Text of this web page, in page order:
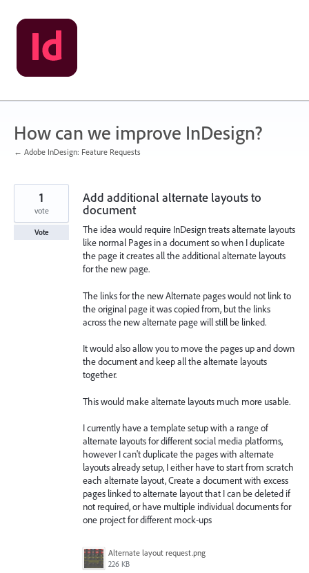
Skip
to
content
How can we improve InDesign?
← Adobe InDesign: Feature Requests
Add additional alternate layouts to
document
The idea would require InDesign treats alternate layouts
like normal Pages in a document so when I duplicate
the page it creates all the additional alternate layouts
for the new page.
The links for the new Alternate pages would not link to
the original page it was copied from, but the links
across the new alternate page will still be linked.
It would also allow you to move the pages up and down
the document and keep all the alternate layouts
together.
This would make alternate layouts much more usable.
I currently have a template setup with a range of
alternate layouts for different social media platforms,
however I can't duplicate the pages with alternate
layouts already setup, I either have to start from scratch
each alternate layout, Create a document with excess
pages linked to alternate layout that I can be deleted if
not required, or have multiple individual documents for
one project for different mock-ups
Alternate layout request.png
226 KB
1
vote
Vote